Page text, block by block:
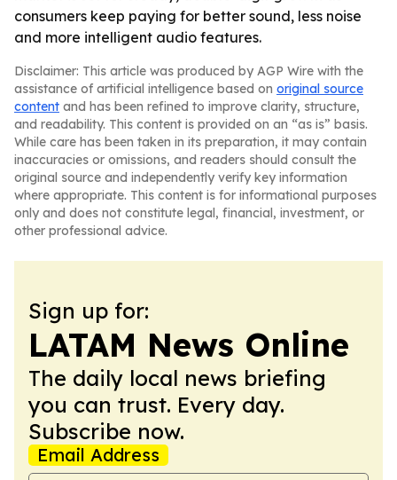
consumers keep paying for better sound, less noise
and more intelligent audio features.
Disclaimer: This article was produced by AGP Wire with the
assistance of artificial intelligence based on original source
content and has been refined to improve clarity, structure,
and readability. This content is provided on an “as is” basis.
While care has been taken in its preparation, it may contain
inaccuracies or omissions, and readers should consult the
original source and independently verify key information
where appropriate. This content is for informational purposes
only and does not constitute legal, financial, investment, or
other professional advice.
Sign up for:
LATAM News Online
The daily local news briefing
you can trust. Every day.
Subscribe now.
Email Address